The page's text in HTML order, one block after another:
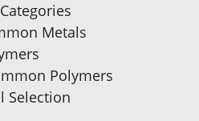
Metals
Polymers
Selection